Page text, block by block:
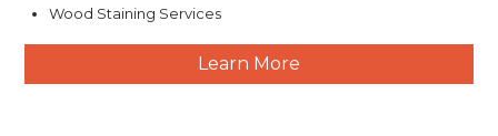
Wood Staining Services
Learn More